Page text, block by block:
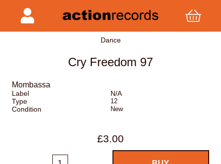
Dance
Cry Freedom 97
Mombassa
Label
N/A
Type
12
Condition New
£3.00